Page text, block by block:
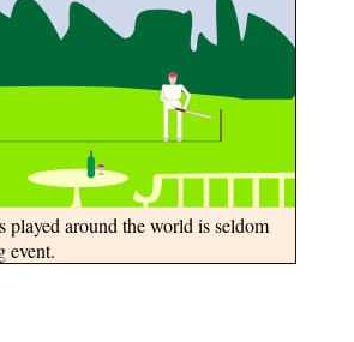
played around the world is seldom
event.